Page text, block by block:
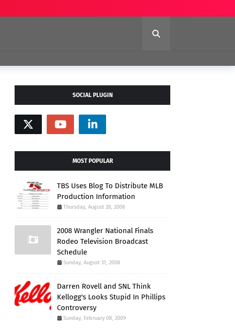
SOCIAL PLUGIN
MOST POPULAR
TBS Uses Blog To Distribute MLB
Production Information
Thursday, August 28, 2008
2008 Wrangler National Finals
Rodeo Television Broadcast
Schedule
Sunday, August 31, 2008
Darren Rovell and SNL Think
Kellogg's Looks Stupid In Phillips
Controversy
Sunday, February 08, 2009